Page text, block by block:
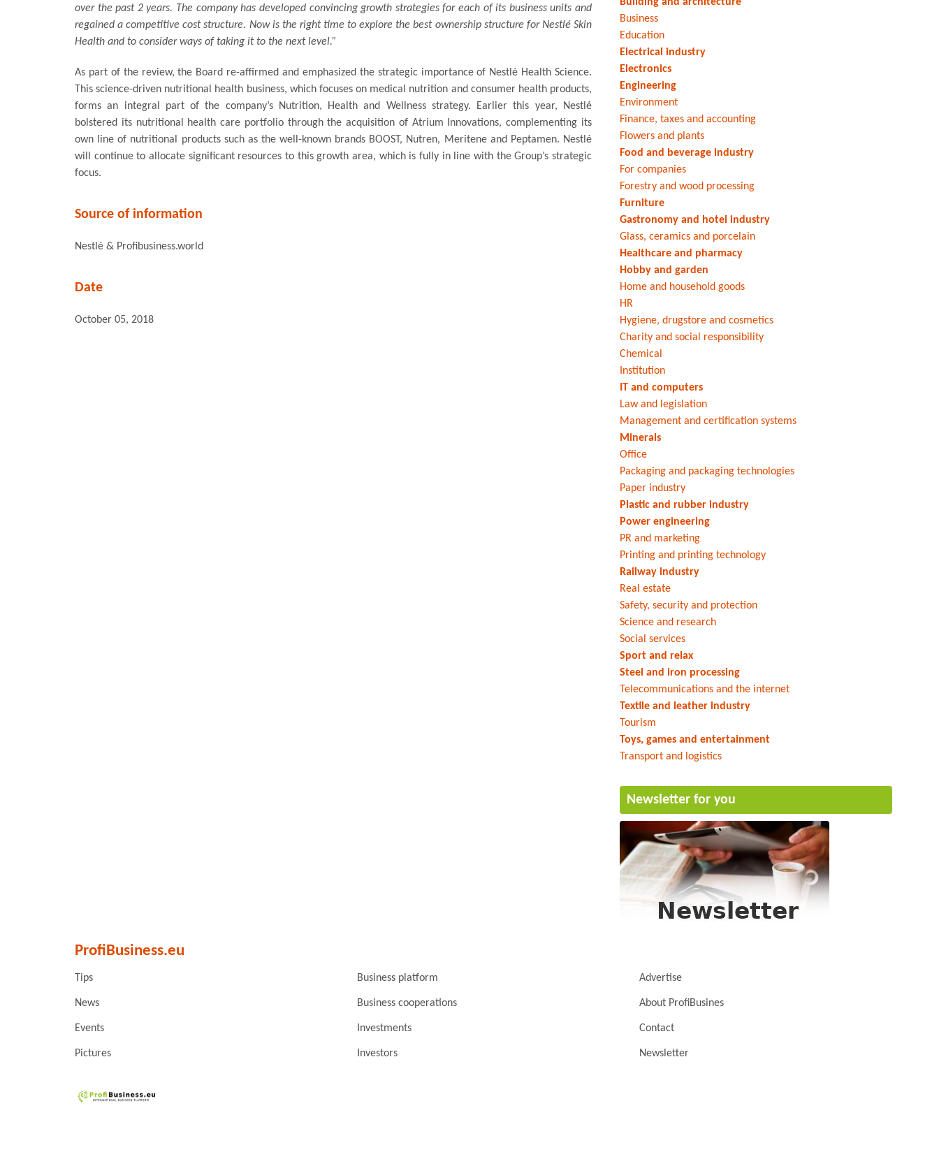
over the past 2 years. The company has developed convincing growth strategies for each of its business units and
regained a competitive cost structure. Now is the right time to explore the best ownership structure for Nestlé Skin
Health and to consider ways of taking it to the next level.”
As part of the review, the Board re-affirmed and emphasized the strategic importance of Nestlé Health Science.
This science-driven nutritional health business, which focuses on medical nutrition and consumer health products,
forms an integral part of the company’s Nutrition, Health and Wellness strategy. Earlier this year, Nestlé
bolstered its nutritional health care portfolio through the acquisition of Atrium Innovations, complementing its
own line of nutritional products such as the well-known brands BOOST, Nutren, Meritene and Peptamen. Nestlé
will continue to allocate significant resources to this growth area, which is fully in line with the Group’s strategic
focus.
Source of information
Nestlé & Profibusiness.world
Date
October 05, 2018
Business
Education
Electrical industry
Electronics
Engineering
Environment
Finance, taxes and accounting
Flowers and plants
Food and beverage industry
For companies
Forestry and wood processing
Furniture
Gastronomy and hotel industry
Glass, ceramics and porcelain
Healthcare and pharmacy
Hobby and garden
Home and household goods
HR
Hygiene, drugstore and cosmetics
Charity and social responsibility
Chemical
Institution
IT and computers
Law and legislation
Management and certification systems
Minerals
Office
Packaging and packaging technologies
Paper industry
Plastic and rubber industry
Power engineering
PR and marketing
Printing and printing technology
Railway industry
Real estate
Safety, security and protection
Science and research
Social services
Sport and relax
Steel and iron processing
Telecommunications and the internet
Textile and leather industry
Tourism
Toys, games and entertainment
Transport and logistics
Newsletter for you
ProfiBusiness.eu
Tips Business platform Advertise
News Business cooperations About ProfiBusines
Events Investments Contact
Pictures Investors Newsletter